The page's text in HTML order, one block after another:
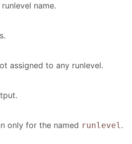
name.
assigned to any runlevel.
only for the named runlevel .